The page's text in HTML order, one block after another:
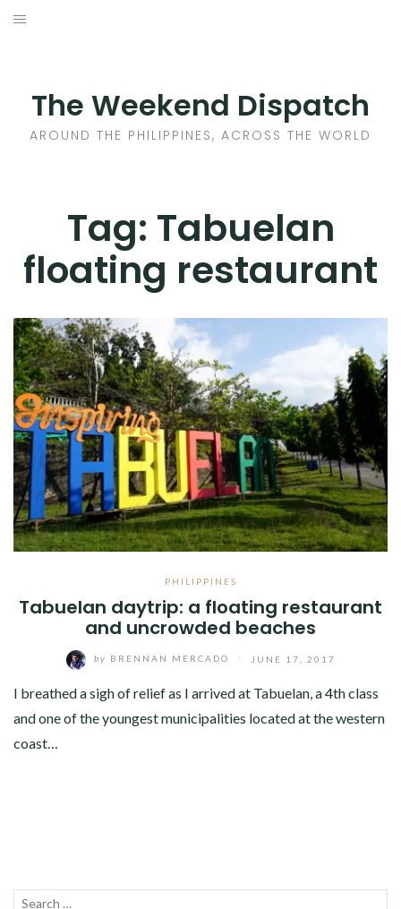
Skip
The Weekend Dispatch
AROUND THE PHILIPPINES, ACROSS THE WORLD
Tag: Tabuelan
floating restaurant
PHILIPPINES
Tabuelan daytrip: a floating restaurant
and uncrowded beaches
by BRENNAN MERCADO JUNE 17, 2017
I breathed a sigh of relief as I arrived at Tabuelan, a 4th class
and one of the youngest municipalities located at the western
coast…
Search
ACROSS THE WORLD
WHERE TO STAY
ABOUT